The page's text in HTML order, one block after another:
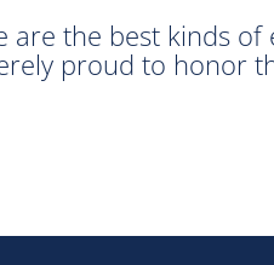
are the best kinds
proud to honor